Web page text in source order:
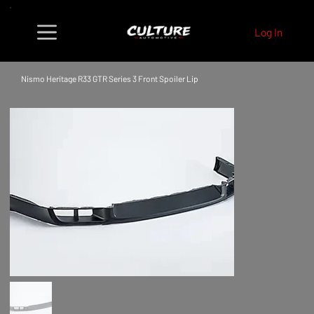
Log In
Nismo Heritage R33 GTR Series 3 Front Spoiler Lip